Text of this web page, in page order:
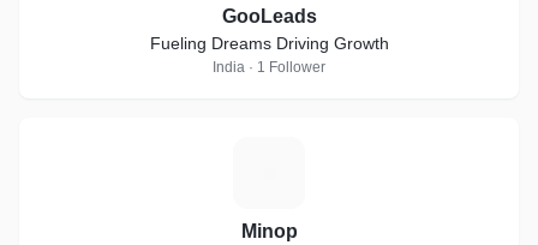
GooLeads
Fueling Dreams Driving Growth
India · 1 Follower
Minop